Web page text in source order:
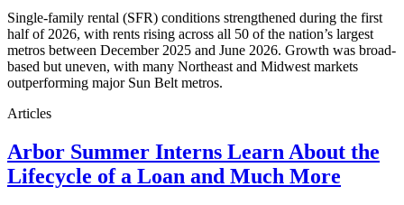
Single-family rental (SFR) conditions strengthened during the first
half of 2026, with rents rising across all 50 of the nation’s largest
metros between December 2025 and June 2026. Growth was broad-
based but uneven, with many Northeast and Midwest markets
outperforming major Sun Belt metros.
Articles
Arbor Summer Interns Learn About the
Lifecycle of a Loan and Much More